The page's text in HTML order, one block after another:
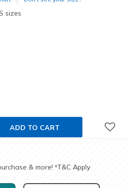
sizes
ADD TO CART
& more! *T&C Apply